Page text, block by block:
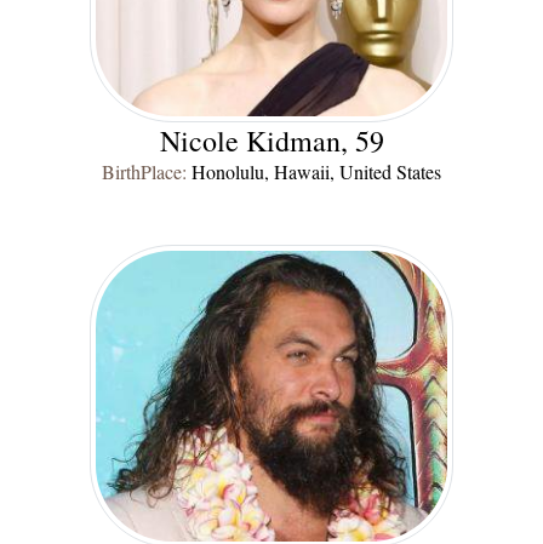
Nicole Kidman, 59
BirthPlace: Honolulu, Hawaii, United States